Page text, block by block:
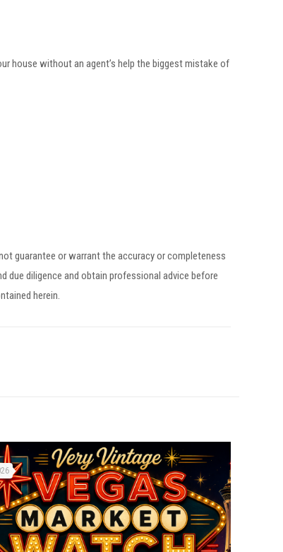
house without an agent’s help the biggest mistake of
guarantee or warrant the accuracy or completeness
due diligence and obtain professional advice before
herein.